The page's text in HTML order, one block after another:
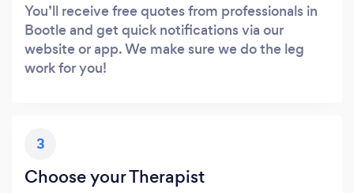
You’ll receive free quotes from professionals in
Bootle and get quick notifications via our
website or app. We make sure we do the leg
work for you!
3
Choose your Therapist